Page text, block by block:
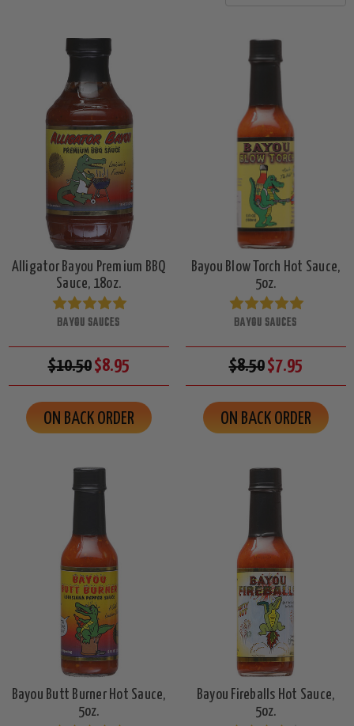
Alligator Bayou Premium BBQ
Sauce, 18oz.
BAYOU SAUCES
$10.50$8.95
ON BACK ORDER
Bayou Blow Torch Hot Sauce,
5oz.
BAYOU SAUCES
$8.50$7.95
ON BACK ORDER
Bayou Butt Burner Hot Sauce,
5oz.
Bayou Fireballs Hot Sauce,
5oz.